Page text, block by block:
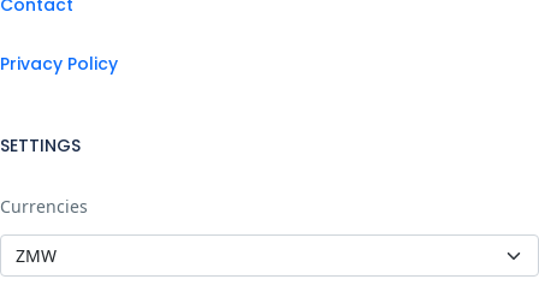
Contact
Privacy Policy
SETTINGS
Currencies